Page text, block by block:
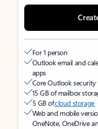
For 1 person
Outlook email and
apps
Core Outlook security
15 GB of mailbox
5 GB ofcloud storage
Web and mobile
OneNote, OneDrive